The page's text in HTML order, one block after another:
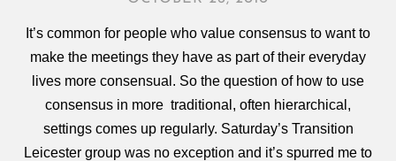
It’s common for people who value consensus to want to
make the meetings they have as part of their everyday
lives more consensual. So the question of how to use
consensus in more traditional, often hierarchical,
settings comes up regularly. Saturday’s Transition
Leicester group was no exception and it’s spurred me to